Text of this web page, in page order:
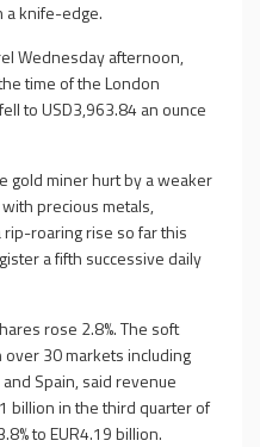
a knife-edge.
Wednesday afternoon,
time of the London
to USD3,963.84 an ounce
gold miner hurt by a weaker
precious metals,
roaring rise so far this
a fifth successive daily
rose 2.8%. The soft
30 markets including
Spain, said revenue
billion in the third quarter of
to EUR4.19 billion.